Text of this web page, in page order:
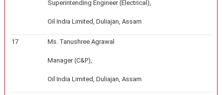
Superintending Engineer (Electrical),
Oil India Limited, Duliajan, Assam
17 Ms. Tanushree Agrawal
Manager (C&P),
Oil India Limited, Duliajan, Assam